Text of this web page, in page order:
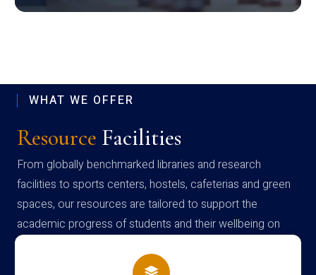
WHAT WE OFFER
Resource Facilities
From globally benchmarked libraries and research
facilities to sports centers, hostels, cafeterias and green
spaces, our resources are tailored to support the
academic progress of students and their wellbeing on
campus